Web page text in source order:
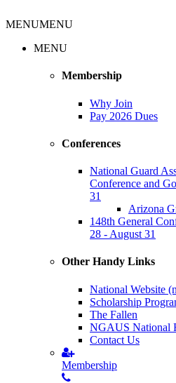
MENUMENU
MENU
Membership
Why Join
Pay 2026 Dues
Conferences
National Guard
Conference and
31
Arizona
148th General
28 - August 31
Other Handy Links
National Website
Scholarship
The Fallen
NGAUS National
Contact Us
Membership